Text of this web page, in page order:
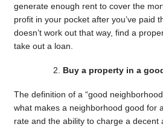
generate enough rent to cover the
profit in your pocket after you’ve paid
doesn’t work out that way, find a
take out a loan.
Buy a property in a
The definition of a “good
what makes a neighborhood good for
rate and the ability to charge a decent